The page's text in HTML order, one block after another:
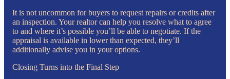
It is not uncommon for buyers to request repairs or credits after
an inspection. Your realtor can help you resolve what to agree
to and where it’s possible you’ll be able to negotiate. If the
appraisal is available in lower than expected, they’ll
additionally advise you in your options.
Closing Turns into the Final Step